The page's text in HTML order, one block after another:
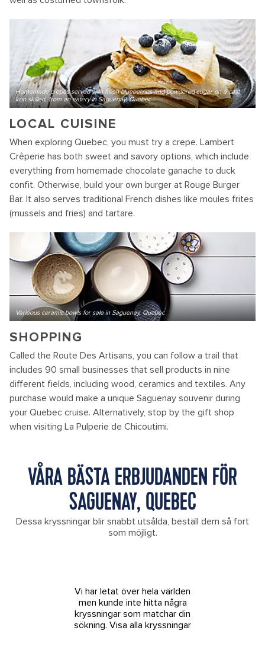
Homemade crepes served with fresh blueberries and powdered sugar on a cast
iron skilled, from an eatery in Saguenay, Quebec
LOCAL CUISINE
When exploring Quebec, you must try a crepe. Lambert
Crêperie has both sweet and savory options, which include
everything from homemade chocolate ganache to duck
confit. Otherwise, build your own burger at Rouge Burger
Bar. It also serves traditional French dishes like moules frites
(mussels and fries) and tartare.
Variaous ceramic bowls for sale in Saguenay, Quebec
SHOPPING
Called the Route Des Artisans, you can follow a trail that
includes 90 small businesses that sell products in nine
different fields, including wood, ceramics and textiles. Any
purchase would make a unique Saguenay souvenir during
your Quebec cruise. Alternatively, stop by the gift shop
when visiting La Pulperie de Chicoutimi.
VÅRA BÄSTA ERBJUDANDEN FÖR
SAGUENAY, QUEBEC
Dessa kryssningar blir snabbt utsålda, beställ dem så fort
som möjligt.
Vi har letat över hela världen
men kunde inte hitta några
kryssningar som matchar din
sökning. Visa alla kryssningar